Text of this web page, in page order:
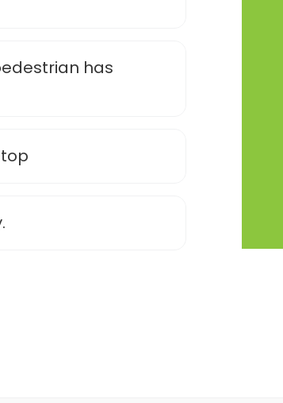
has